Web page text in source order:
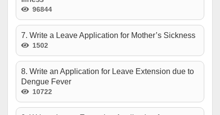
96844
7. Write a Leave Application for Mother’s Sickness
1502
8. Write an Application for Leave Extension due to
Dengue Fever
10722